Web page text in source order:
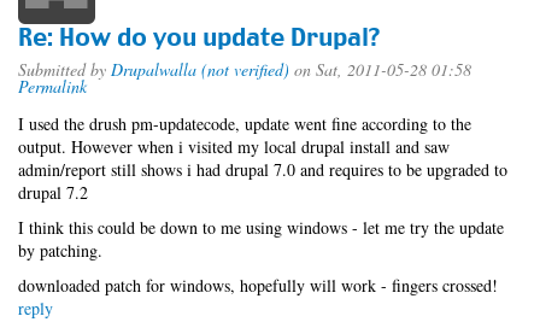
Re: How do you update Drupal?
Submitted by Drupalwalla (not verified) on Sat, 2011-05-28 01:58
Permalink
I used the drush pm-updatecode, update went fine according to the
output. However when i visited my local drupal install and saw
admin/report still shows i had drupal 7.0 and requires to be upgraded to
drupal 7.2
I think this could be down to me using windows - let me try the update
by patching.
downloaded patch for windows, hopefully will work - fingers crossed!
reply